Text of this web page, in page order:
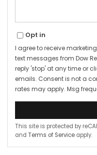
Opt in
I agree to receive
text messages from Dow
reply 'stop' at any time or
emails. Consent is not a
rates may apply. Msg
This site is protected by
and Terms of Service apply.